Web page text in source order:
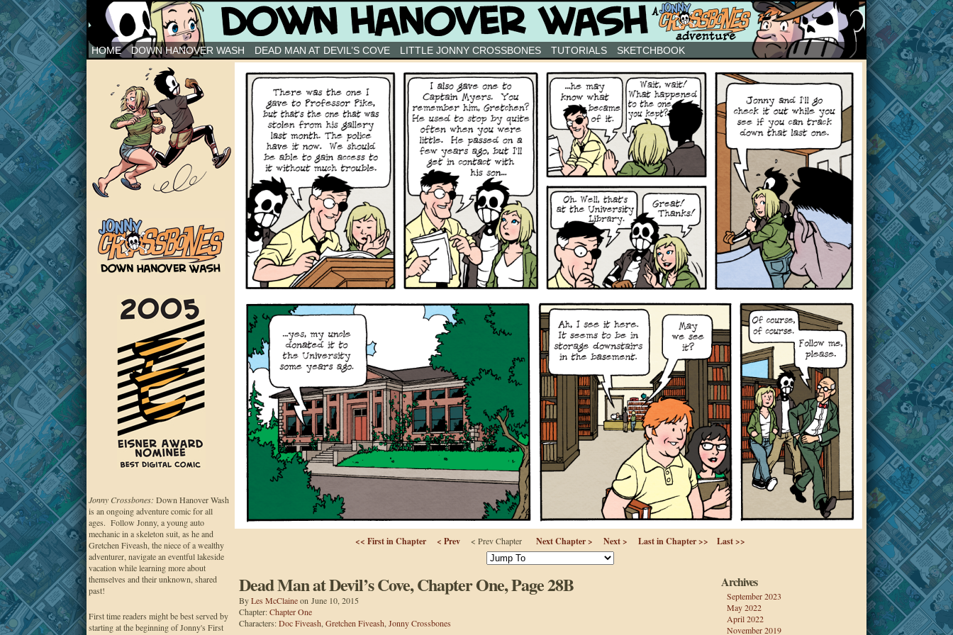
Down Hanover Wash
HOME DOWN HANOVER WASH DEAD MAN AT DEVIL’S COVE LITTLE JONNY CROSSBONES TUTORIALS SKETCHBOOK
Jonny Crossbones: Down Hanover Wash
is an ongoing adventure comic for all
ages. Follow Jonny, a young auto
mechanic in a skeleton suit, as he and
Gretchen Fiveash, the niece of a wealthy
adventurer, navigate an eventful lakeside
vacation while learning more about
themselves and their unknown, shared
past!
First time readers might be best served by
starting at the beginning of Jonny's First
<< First in Chapter < Prev < Prev Chapter Next Chapter > Next > Last in Chapter >> Last >>
Dead Man at Devil’s Cove, Chapter One, Page 28B
ByLes McClaineon June 10, 2015
Chapter:Chapter One
Characters:Doc Fiveash Gretchen Fiveash Jonny Crossbones
Archives
September 2023
May 2022
April 2022
November 2019